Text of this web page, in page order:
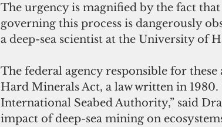
The urgency is magnified by the fact
governing this process is dangerously
a deep-sea scientist at the University of
The federal agency responsible for
Hard Minerals Act, a law written in 1980.
International Seabed Authority,” said
impact of deep-sea mining on